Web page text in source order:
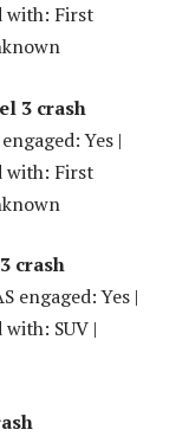
with: First
3 crash
Yes |
with: First
crash
engaged: Yes |
SUV |